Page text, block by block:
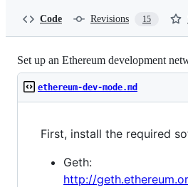
Code Revisions 15
Set up an Ethereum development
ethereum-dev-mode.md
First, install the required
Geth:
http://